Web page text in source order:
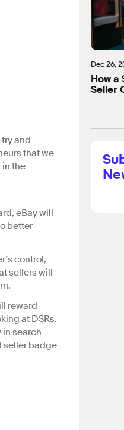
and
that we
the
eBay will
better
control,
sellers will
reward
at DSRs.
in search
seller badge
Dec 26,
How a
Seller